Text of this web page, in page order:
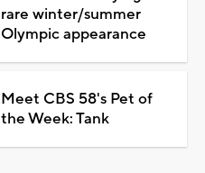
rare winter/summer
Olympic appearance
Meet CBS 58's Pet of
the Week: Tank